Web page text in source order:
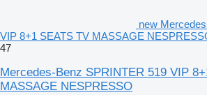
new
VIP 8+1 SEATS TV MASSAGE
47
Mercedes-Benz SPRINTER 519 VIP
MASSAGE NESPRESSO